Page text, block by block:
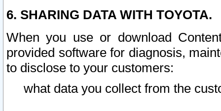
6. SHARING DATA WITH TOYOTA.
When you use or download
provided software for diagnosis,
to disclose to your customers:
what data you collect from the